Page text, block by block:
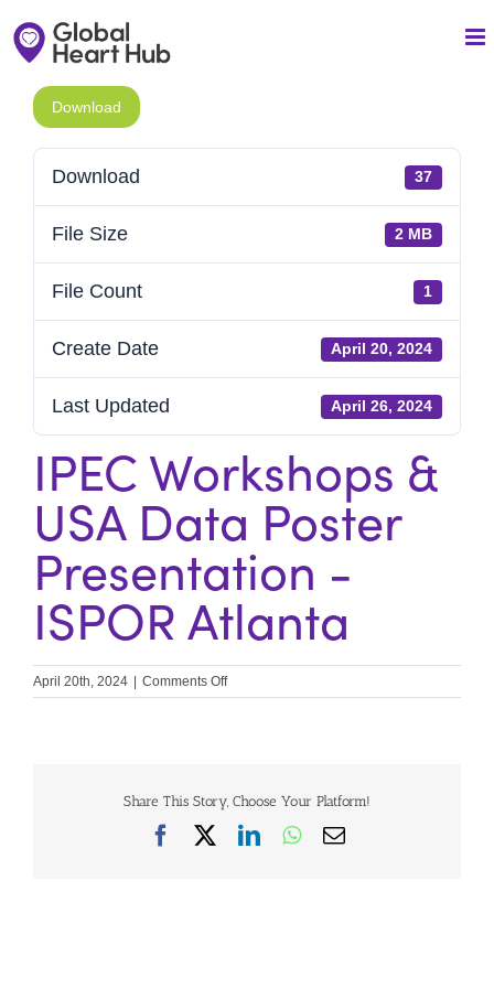
to
Download
Download 37
File Size 2 MB
File Count 1
Create Date April 20, 2024
Last Updated April 26, 2024
IPEC Workshops &
USA Data Poster
Presentation -
ISPOR Atlanta
April 20th, 2024 Comments Offon
IPEC
Poster
Share This Story, Choose Your Platform!
Facebook
X LinkedInWhatsApp
Email